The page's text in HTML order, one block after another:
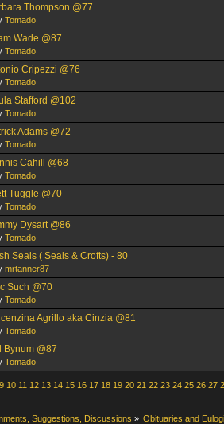
Thompson @77
Tomado
Wade @87
Tomado
Cripezzi @76
Tomado
Stafford @102
Tomado
Adams @72
Tomado
Cahill @68
Tomado
Tuggle @70
Tomado
Dysart @86
Tomado
Seals ( Seals & Crofts) - 80
mrtanner87
Such @70
Tomado
Agrillo aka Cinzia @81
Tomado
Bynum @87
Tomado
9 10 11 12 13 14 15 16 17 18 19 20 21 22 23 24 25 26 27
Suggestions, Discussions » Obituaries and